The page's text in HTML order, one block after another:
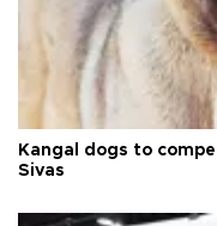
Kangal dogs to
Sivas